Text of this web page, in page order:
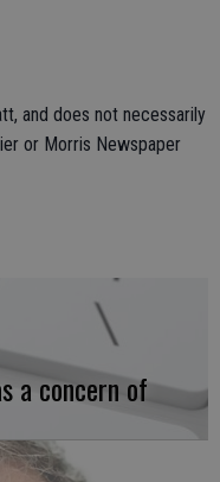
and does not necessarily
or Morris Newspaper
a concern of